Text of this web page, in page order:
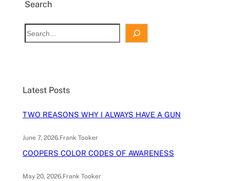
Search
S
e
h
Latest Posts
TWO REASONS WHY I ALWAYS HAVE A GUN
June 7, 2026.Frank Tooker
COOPERS COLOR CODES OF AWARENESS
May 20, 2026.Frank Tooker